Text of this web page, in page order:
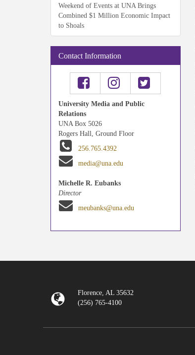
Weekend of Events at UNA Brings
Combined $1 Million Economic Impact
to Shoals
Contact Information
University Media and Public
Relations
UNA Box 5026
Rogers Hall, Ground Floor
256.765.4392
media@una.edu
Michelle R. Eubanks
Director
meubanks@una.edu
Florence, AL 35632
(256) 765-4100